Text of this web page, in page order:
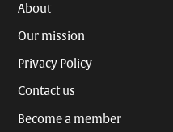
About
Our mission
Privacy Policy
Contact us
Become a member